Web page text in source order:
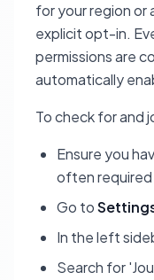
for your region or
explicit opt-in.
permissions are
automatically
To check for and
Ensure you
often
Go to
In the left
Search for